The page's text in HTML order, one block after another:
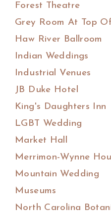
Forest Theatre
Grey Room At Top
Haw River Ballroom
Indian Weddings
Industrial Venues
JB Duke Hotel
King's Daughters Inn
LGBT Wedding
Market Hall
Merrimon-Wynne
Mountain Wedding
Museums
North Carolina